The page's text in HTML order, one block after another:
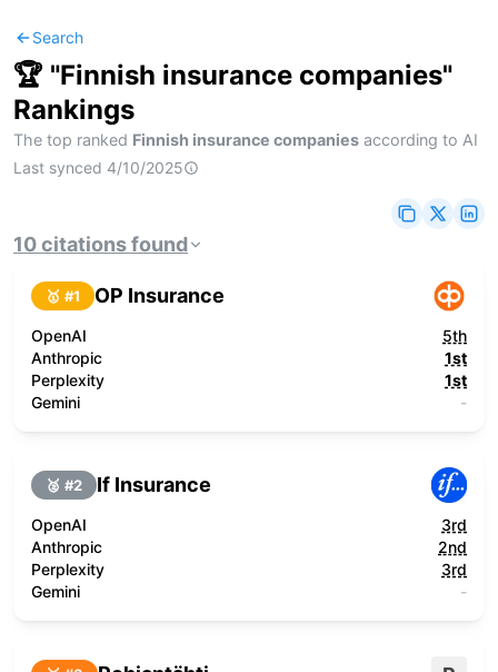
Search
🏆 "Finnish insurance companies"
Rankings
The top ranked Finnish insurance companies according to AI
Last synced 4/10/2025
10citationsfound
🥇 #1 OP Insurance
OpenAI
5th
Anthropic
1st
Perplexity
1st
Gemini
-
🥈 #2 If Insurance
OpenAI
3rd
Anthropic
2nd
Perplexity
3rd
Gemini
-